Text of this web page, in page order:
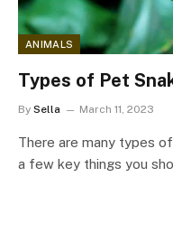
ANIMALS
Types of Pet
By Sella March 11, 2023
There are many types
a few key things you